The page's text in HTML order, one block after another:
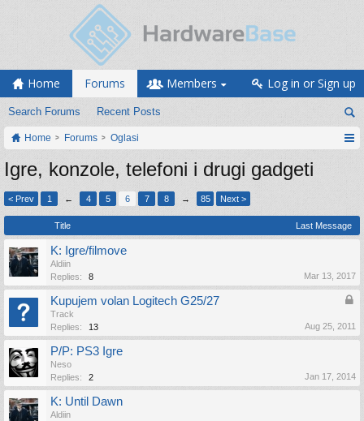
Home Forums
Search Forums Recent Posts
Members Log in or Sign up
Home Forums Oglasi
Igre, konzole, telefoni i drugi gadgeti
< Prev 1 ← 4 5 6 7 8 → 85 Next >
Title Last Message
K: Igre/filmove
Aldiin
Replies:
8 Mar 13, 2017
Kupujem volan Logitech G25/27
Track
Replies:
13 Aug 25, 2011
P/P: PS3 Igre
Neso
Replies:
2 Jan 17, 2014
K: Until Dawn
Aldiin